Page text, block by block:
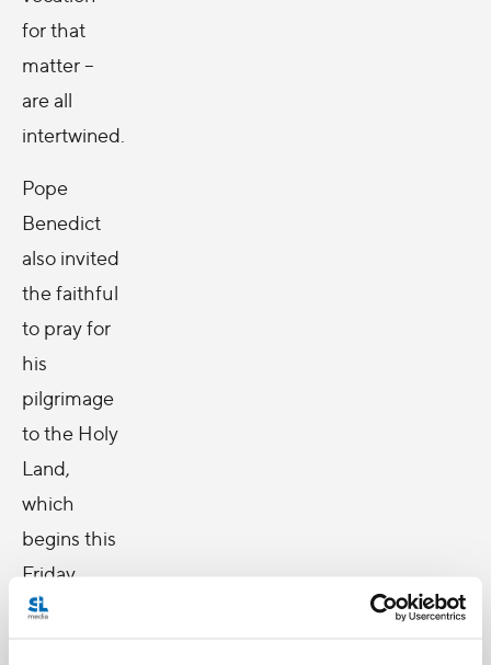
for that
matter --
are all
intertwined.
Pope
Benedict
also invited
the faithful
to pray for
his
pilgrimage
to the Holy
Land,
which
begins this
Friday.